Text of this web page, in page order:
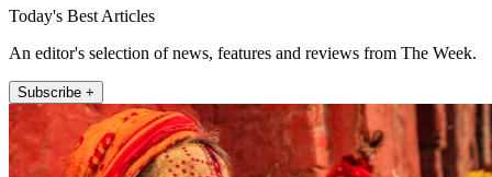
Today's Best Articles
An editor's selection of news, features and reviews from The Week.
Subscribe +